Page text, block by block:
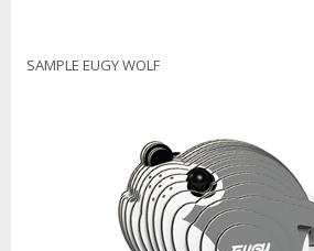
SAMPLE EUGY WOLF